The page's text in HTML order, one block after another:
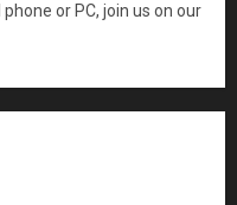
or PC, join us on our